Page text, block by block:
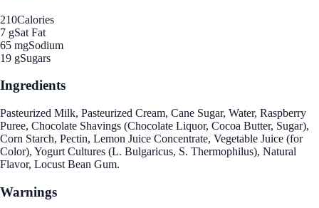
210Calories
7 gSat Fat
65 mgSodium
19 gSugars
Ingredients
Pasteurized Milk, Pasteurized Cream, Cane Sugar, Water, Raspberry
Puree, Chocolate Shavings (Chocolate Liquor, Cocoa Butter, Sugar),
Corn Starch, Pectin, Lemon Juice Concentrate, Vegetable Juice (for
Color), Yogurt Cultures (L. Bulgaricus, S. Thermophilus), Natural
Flavor, Locust Bean Gum.
Warnings